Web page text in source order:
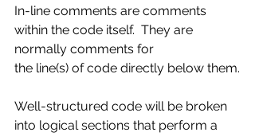
In-line comments are comments
within the code itself.  They are
normally comments for
the line(s) of code directly below them.
Well-structured code will be broken
into logical sections that perform a